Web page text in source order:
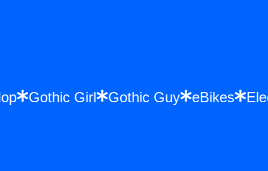
Hip Hop Gothic Girl Gothic Guy